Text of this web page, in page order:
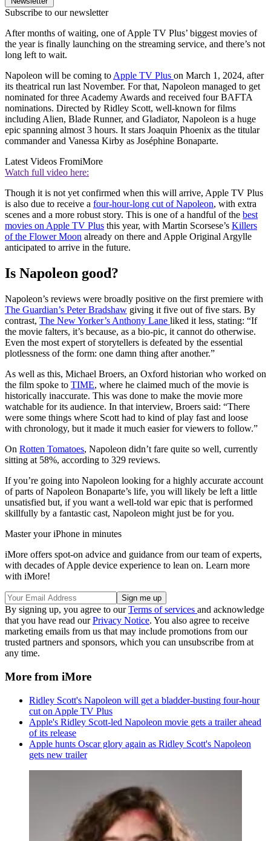
Subscribe to our newsletter
After months of waiting, one of Apple TV Plus’ biggest movies of
the year is finally launching on the streaming service, and there’s not
long left to wait.
Napoleon will be coming to Apple TV Plus on March 1, 2024, after
its theatrical run last November. For that, Napoleon managed to get
nominated for three Academy Awards and received four BAFTA
nominations. Directed by Ridley Scott, well-known for films
including Alien, Blade Runner, and Gladiator, Napoleon is a huge
epic spanning almost 3 hours. It stars Joaquin Phoenix as the titular
commander and Vanessa Kirby as Joséphine Bonaparte.
Latest Videos FromiMore
Watch full video here:
Though it is not yet confirmed when this will arrive, Apple TV Plus
is also due to receive a four-hour-long cut of Napoleon, with extra
scenes and a more robust story. This is one of a handful of the best
movies on Apple TV Plus this year, with Martin Scorsese’s Killers
of the Flower Moon already on there and Apple Original Argylle
anticipated to arrive in the future.
Is Napoleon good?
Napoleon’s reviews were broadly positive on the first premiere with
The Guardian’s Peter Bradshaw giving it five out of five stars. By
contrast, The New Yorker’s Anthony Lane liked it less, stating: “If
the movie falters, it’s because, as a bio-pic, it cannot do otherwise.
Even the most expert of storytellers is defeated by the essential
plotlessness of the form: one damn thing after another.”
As well as this, Michael Broers, an Oxford historian who worked on
the film spoke to TIME, where he claimed much of the movie is
historically inaccurate. This was done to make the movie more
watchable for its audience. In that interview, Broers said: “There
were some things where Scott had to kind of play fast and loose
with chronology, but it made it much easier for viewers to follow.”
On Rotten Tomatoes, Napoleon didn’t fare quite so well, currently
sitting at 58%, according to 329 reviews.
If you’re going into Napoleon looking for a highly accurate account
of parts of Napoleon Bonaparte’s life, you will likely be left a little
unsatisfied but, if you want a well-told war epic that is performed
skillfully by a fantastic cast, Napoleon might just be for you.
Master your iPhone in minutes
iMore offers spot-on advice and guidance from our team of experts,
with decades of Apple device experience to lean on. Learn more
with iMore!
By signing up, you agree to ourTerms of services and acknowledge
that you have read ourPrivacy Notice. You also agree to receive
marketing emails from us that may include promotions from our
trusted partners and sponsors, which you can unsubscribe from at
any time.
More from iMore
Ridley Scott's Napoleon will get a bladder-busting four-hour
cut on Apple TV Plus
Apple's Ridley Scott-led Napoleon movie gets a trailer ahead
of its release
Apple hunts Oscar glory again as Ridley Scott's Napoleon
gets new trailer